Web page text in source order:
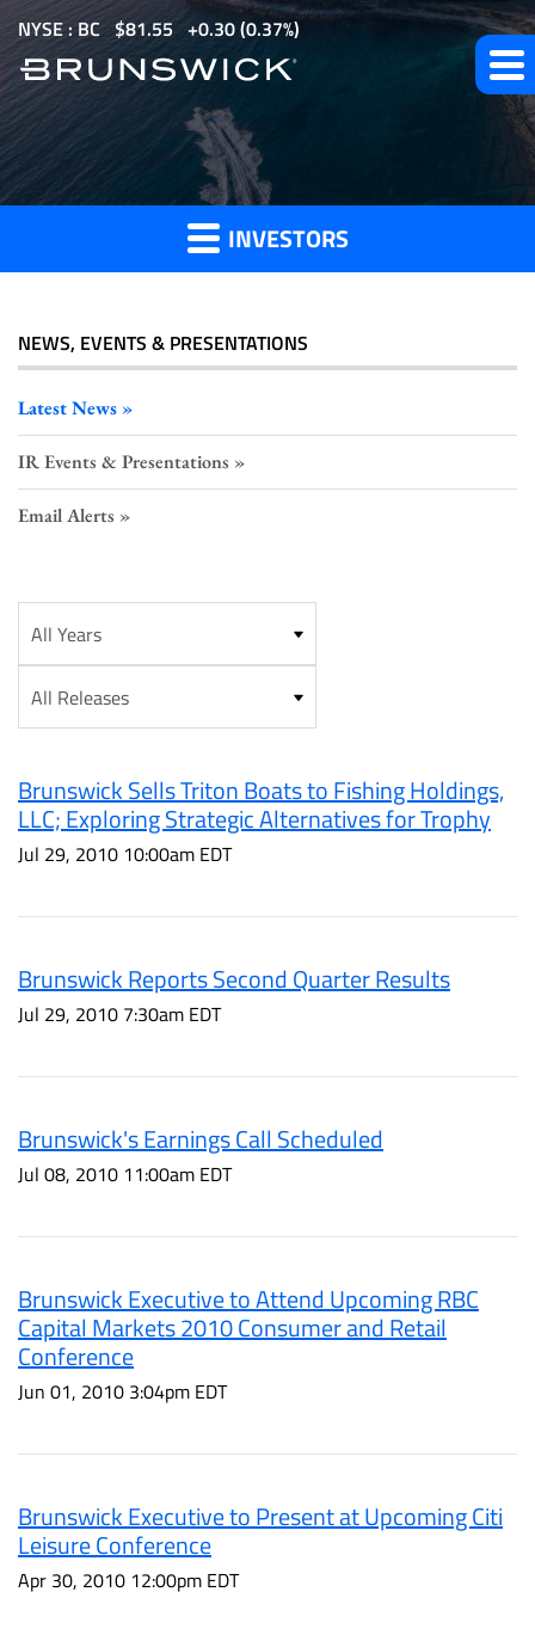
i
m
i
NYSE : BC $81.55 0.30(0.37%)
Investor
Press
INVESTORS
NEWS, EVENTS & PRESENTATIONS
Latest News
IR Events & Presentations
Email Alerts
Brunswick Sells Triton Boats to Fishing Holdings,
LLC; Exploring Strategic Alternatives for Trophy
Jul 29, 2010 10:00am EDT
Brunswick Reports Second Quarter Results
Jul 29, 2010 7:30am EDT
Brunswick's Earnings Call Scheduled
Jul 08, 2010 11:00am EDT
Brunswick Executive to Attend Upcoming RBC
Capital Markets 2010 Consumer and Retail
Conference
Jun 01, 2010 3:04pm EDT
Brunswick Executive to Present at Upcoming Citi
Leisure Conference
Apr 30, 2010 12:00pm EDT